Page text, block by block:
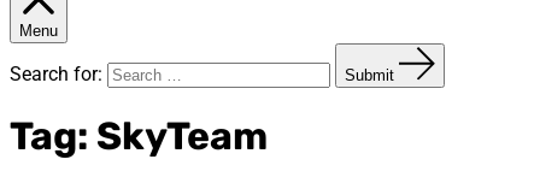
Menu
Search for: Submit
Tag: SkyTeam